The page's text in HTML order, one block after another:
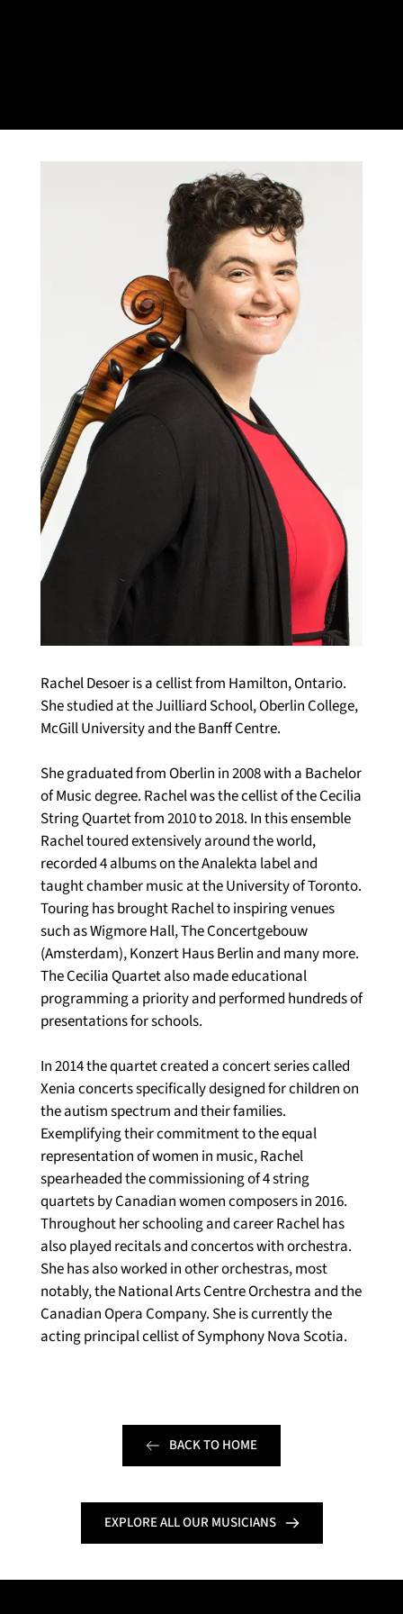
Rachel Desoer is a cellist from Hamilton, Ontario.
She studied at the Juilliard School, Oberlin College,
McGill University and the Banff Centre.
She graduated from Oberlin in 2008 with a Bachelor
of Music degree. Rachel was the cellist of the Cecilia
String Quartet from 2010 to 2018. In this ensemble
Rachel toured extensively around the world,
recorded 4 albums on the Analekta label and
taught chamber music at the University of Toronto.
Touring has brought Rachel to inspiring venues
such as Wigmore Hall, The Concertgebouw
(Amsterdam), Konzert Haus Berlin and many more.
The Cecilia Quartet also made educational
programming a priority and performed hundreds of
presentations for schools.
In 2014 the quartet created a concert series called
Xenia concerts specifically designed for children on
the autism spectrum and their families.
Exemplifying their commitment to the equal
representation of women in music, Rachel
spearheaded the commissioning of 4 string
quartets by Canadian women composers in 2016.
Throughout her schooling and career Rachel has
also played recitals and concertos with orchestra.
She has also worked in other orchestras, most
notably, the National Arts Centre Orchestra and the
Canadian Opera Company. She is currently the
acting principal cellist of Symphony Nova Scotia.
BACK TO HOME
EXPLORE ALL OUR MUSICIANS